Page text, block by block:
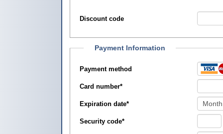
Discount code
Payment Information
Payment method
Card number*
Expiration date*
Security code*